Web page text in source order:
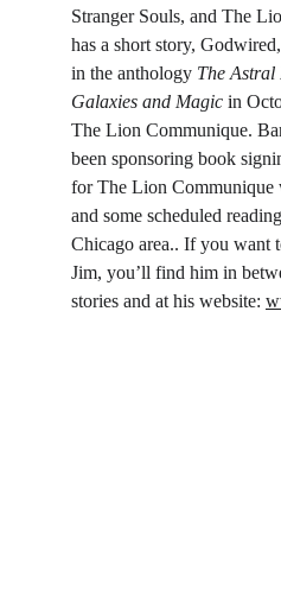
Stranger Souls, and The
has a short story,
in the anthology The Astral
Galaxies and Magic in
The Lion Communique.
been sponsoring book
for The Lion Communique
and some scheduled
Chicago area.. If you want
Jim, you’ll find him in
stories and at his website: